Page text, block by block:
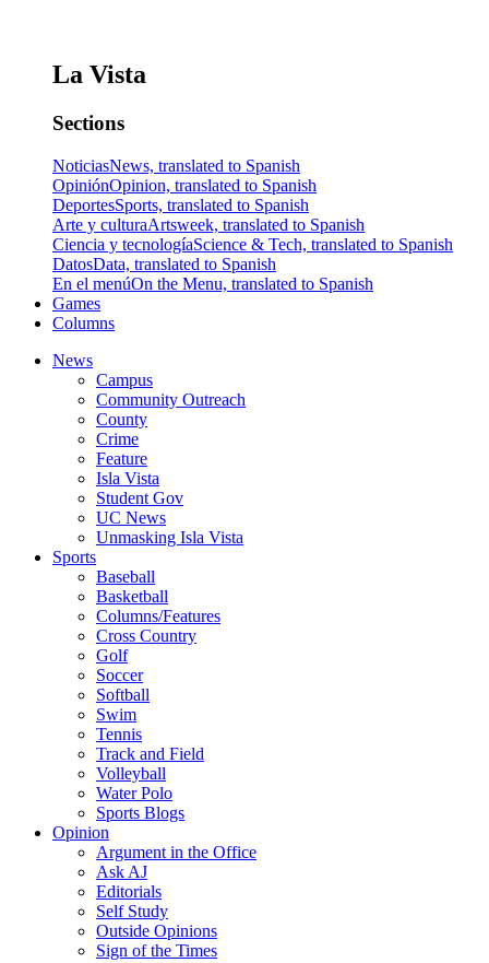
La Vista
Sections
NoticiasNews, translated to Spanish
OpiniónOpinion, translated to Spanish
DeportesSports, translated to Spanish
Arte y culturaArtsweek, translated to Spanish
Ciencia y tecnologíaScience & Tech, translated to Spanish
DatosData, translated to Spanish
En el menúOn the Menu, translated to Spanish
Games
Columns
News
Campus
Community Outreach
County
Crime
Feature
Isla Vista
Student Gov
UC News
Unmasking Isla Vista
Sports
Baseball
Basketball
Columns/Features
Cross Country
Golf
Soccer
Softball
Swim
Tennis
Track and Field
Volleyball
Water Polo
Sports Blogs
Opinion
Argument in the Office
Ask AJ
Editorials
Self Study
Outside Opinions
Sign of the Times